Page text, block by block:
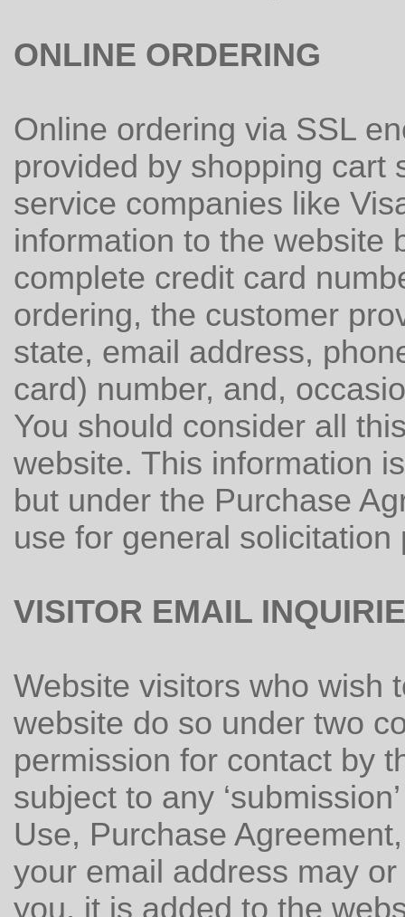
ONLINE ORDERING
Online ordering via SSL
provided by shopping cart
service companies like
information to the website
complete credit card
ordering, the customer
state, email address,
card) number, and,
You should consider all
website. This information
but under the Purchase
use for general solicitation
VISITOR EMAIL
Website visitors who wish
website do so under two
permission for contact by
subject to any
Use, Purchase
your email address may
you, it is added to the